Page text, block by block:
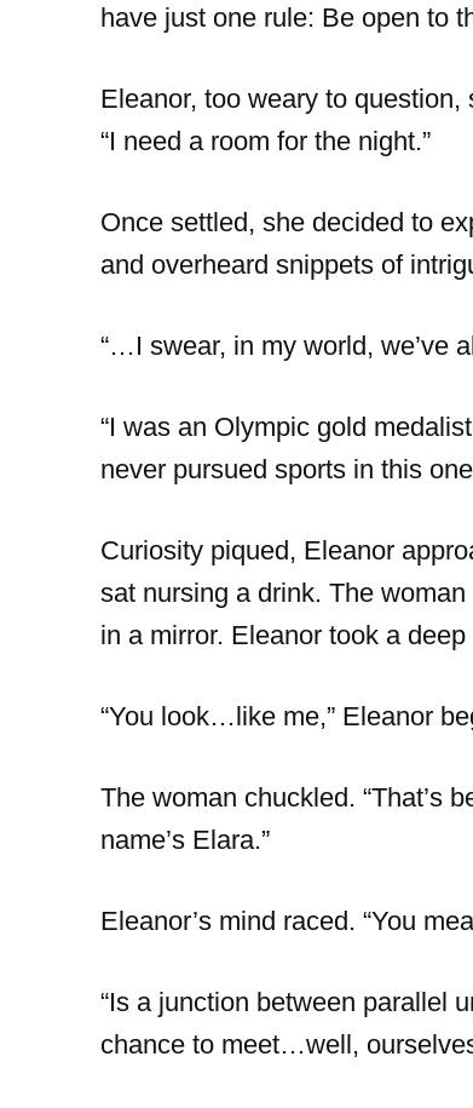
have just one rule: Be open to
Eleanor, too weary to
“I need a room for the night.”
Once settled, she decided to
and overheard snippets of
“…I swear, in my world, we’ve
“I was an Olympic gold
never pursued sports in this
Curiosity piqued, Eleanor
sat nursing a drink. The
in a mirror. Eleanor took a
“You look…like me,” Eleanor
The woman chuckled. “That’s
name’s Elara.”
Eleanor’s mind raced. “You
“Is a junction between parallel
chance to meet…well,